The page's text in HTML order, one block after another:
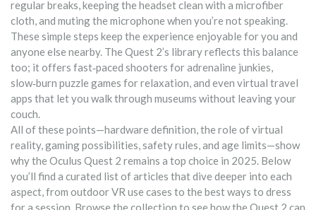
regular breaks, keeping the headset clean with a microfiber
cloth, and muting the microphone when you’re not speaking.
These simple steps keep the experience enjoyable for you and
anyone else nearby. The Quest 2’s library reflects this balance
too; it offers fast‑paced shooters for adrenaline junkies,
slow‑burn puzzle games for relaxation, and even virtual travel
apps that let you walk through museums without leaving your
couch.
All of these points—hardware definition, the role of virtual
reality, gaming possibilities, safety rules, and age limits—show
why the Oculus Quest 2 remains a top choice in 2025. Below
you’ll find a curated list of articles that dive deeper into each
aspect, from outdoor VR use cases to the best ways to dress
for a session. Browse the collection to see how the Quest 2 can